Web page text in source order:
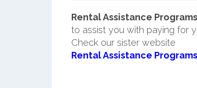
Rental Assistance Programs
to assist you with paying for
Check our sister website
Rental Assistance